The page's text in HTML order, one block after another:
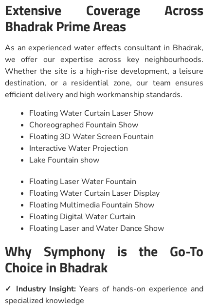
Extensive Coverage Across
Bhadrak Prime Areas
As an experienced water effects consultant in Bhadrak,
we offer our expertise across key neighbourhoods.
Whether the site is a high-rise development, a leisure
destination, or a residential zone, our team ensures
efficient delivery and high workmanship standards.
Floating Water Curtain Laser Show
Choreographed Fountain Show
Floating 3D Water Screen Fountain
Interactive Water Projection
Lake Fountain show
Floating Laser Water Fountain
Floating Water Curtain Laser Display
Floating Multimedia Fountain Show
Floating Digital Water Curtain
Floating Laser and Water Dance Show
Why Symphony is the Go-To
Choice in Bhadrak
✓ Industry Insight: Years of hands-on experience and
specialized knowledge